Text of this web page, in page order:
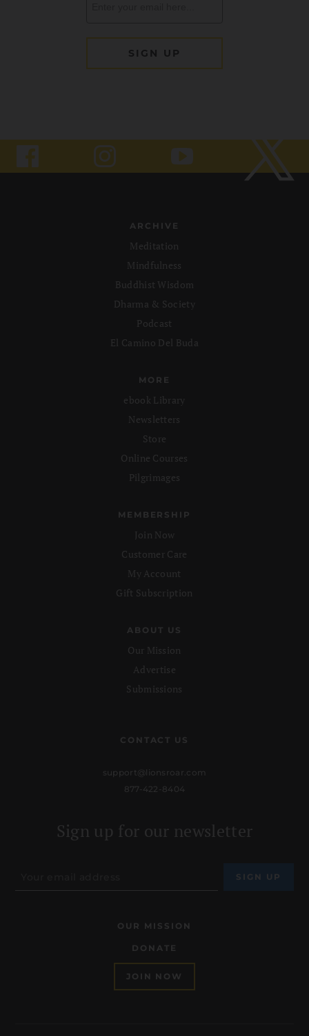
ARCHIVE
Meditation
Mindfulness
Buddhist Wisdom
Dharma & Society
Podcast
El Camino Del Buda
MORE
ebook Library
Newsletters
Store
Online Courses
Pilgrimages
MEMBERSHIP
Join Now
Customer Care
My Account
Gift Subscription
ABOUT US
Our Mission
Advertise
Submissions
CONTACT US
support@lionsroar.com
877-422-8404
Sign up for our newsletter
OUR MISSION
DONATE
JOIN NOW